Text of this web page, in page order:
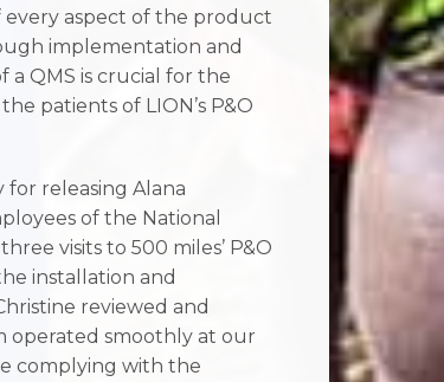
every aspect of the product
implementation and
QMS is crucial for the
patients of LION’s P&O
releasing Alana
of the National
visits to 500 miles’ P&O
installation and
reviewed and
operated smoothly at our
complying with the